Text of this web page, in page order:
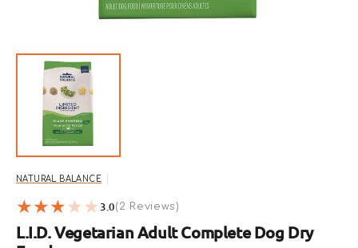
NATURAL BALANCE
3.0(2 Reviews)
L.I.D. Vegetarian Adult Complete Dog Dry